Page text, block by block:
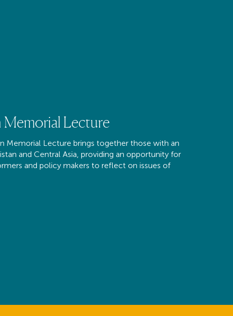
Lecture
Memorial Lecture brings together those with an
and Central Asia, providing an opportunity for
and policy makers to reflect on issues of